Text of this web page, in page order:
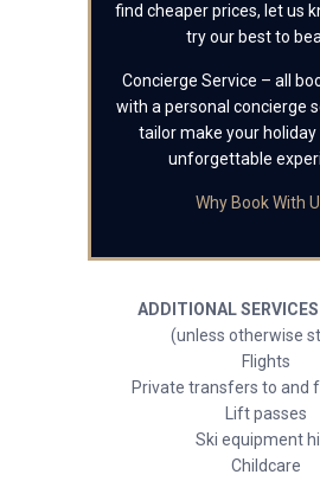
find cheaper prices, let us
try our best to
Concierge Service – all
with a personal concierge
tailor make your
unforgettable
Why Book With
ADDITIONAL
(unless otherwise
Flights
Private transfers to and
Lift passes
Ski equipment
Childcare